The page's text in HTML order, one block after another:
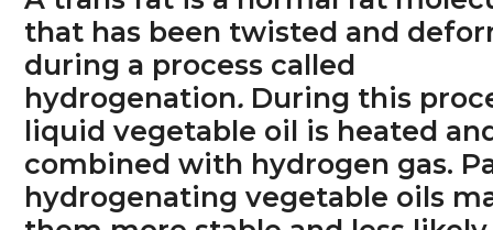
that has been twisted and
during a process called
hydrogenation. During this
liquid vegetable oil is heated
combined with hydrogen gas.
hydrogenating vegetable oils